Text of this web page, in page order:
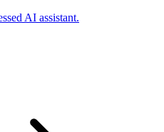
AI assistant.